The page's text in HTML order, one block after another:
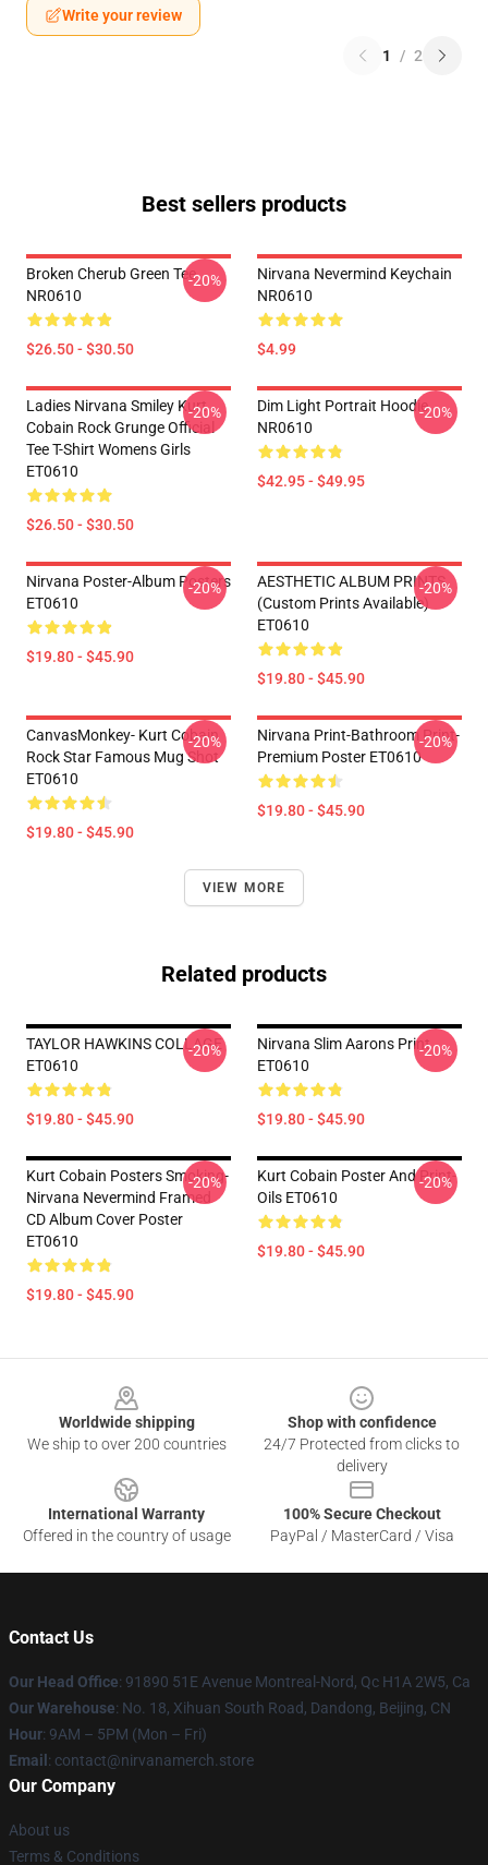
Write your review
1 / 2
Best sellers products
Broken Cherub Green Tee
NR0610
$26.50 - $30.50
-20%
Nirvana Nevermind Keychain
NR0610
$4.99
Ladies Nirvana Smiley Kurt
Cobain Rock Grunge Official
Tee T-Shirt Womens Girls
ET0610
$26.50 - $30.50
-20%
Dim Light Portrait Hoodie
NR0610
$42.95 - $49.95
-20%
Nirvana Poster-Album Posters
ET0610
$19.80 - $45.90
-20%
AESTHETIC ALBUM PRINTS
(custom Prints Available)
ET0610
$19.80 - $45.90
-20%
CanvasMonkey- Kurt Cobain
Rock Star Famous Mug Shot
ET0610
$19.80 - $45.90
-20%
Nirvana Print-Bathroom Print-
Premium Poster ET0610
$19.80 - $45.90
-20%
VIEW MORE
Related products
TAYLOR HAWKINS COLLAGE
ET0610
$19.80 - $45.90
-20%
Nirvana Slim Aarons Print
ET0610
$19.80 - $45.90
-20%
Kurt Cobain Posters Smoking-
Nirvana Nevermind Framed
CD Album Cover Poster
ET0610
$19.80 - $45.90
-20%
Kurt Cobain Poster And Print-
Oils ET0610
$19.80 - $45.90
-20%
Worldwide shipping
We ship to over 200 countries
Shop with confidence
24/7 Protected from clicks to
delivery
International Warranty
Offered in the country of usage
100% Secure Checkout
PayPal / MasterCard / Visa
Contact Us
Our Head Office: 91890 51E Avenue Montreal-Nord, Qc H1A 2W5, Ca
Our Warehouse: No. 18, Xihuan South Road, Dandong, Beijing, CN
Hour: 9AM – 5PM (Mon – Fri)
Email : contact@nirvanamerch.store
Our Company
About us
Terms & Conditions